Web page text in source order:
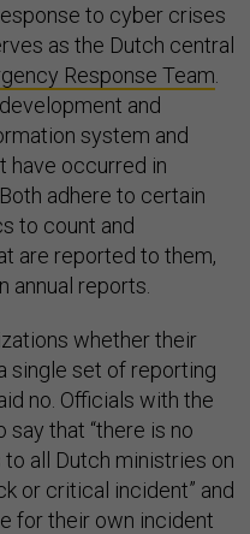
to cyber crises
as the Dutch central
Response Team
and
system and
have occurred in
adhere to certain
to count and
are reported to them,
annual reports.
whether their
single set of reporting
no. Officials with the
that “there is no
all Dutch ministries on
or critical incident” and
for their own incident